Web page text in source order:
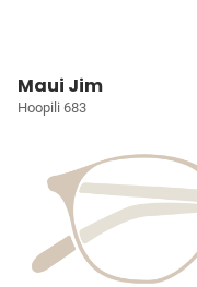
Maui Jim
Hoopili 683